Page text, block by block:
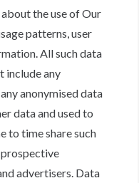
the use of Our
patterns, user
All such data
include any
anonymised data
data and used to
to time share such
advertisers. Data